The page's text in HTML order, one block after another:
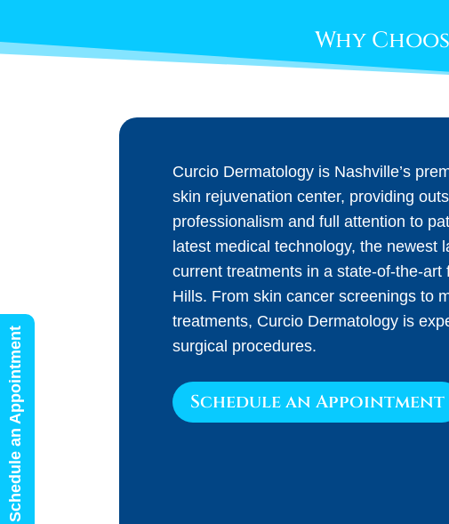
Why
Curcio Dermatology is Nashville’s
skin rejuvenation center, providing
professionalism and full attention to
latest medical technology, the newest
current treatments in a state-of-the-
Hills. From skin cancer screenings to
treatments, Curcio Dermatology is
surgical procedures.
Schedule an Appointment
Schedule an Appointment